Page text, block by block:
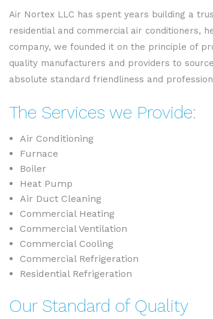
Air Nortex LLC has spent years building a
residential and commercial air conditioners,
company, we founded it on the principle of
quality manufacturers and providers to
absolute standard friendliness and
The Services we Provide:
Air Conditioning
Furnace
Boiler
Heat Pump
Air Duct Cleaning
Commercial Heating
Commercial Ventilation
Commercial Cooling
Commercial Refrigeration
Residential Refrigeration
Our Standard of Quality